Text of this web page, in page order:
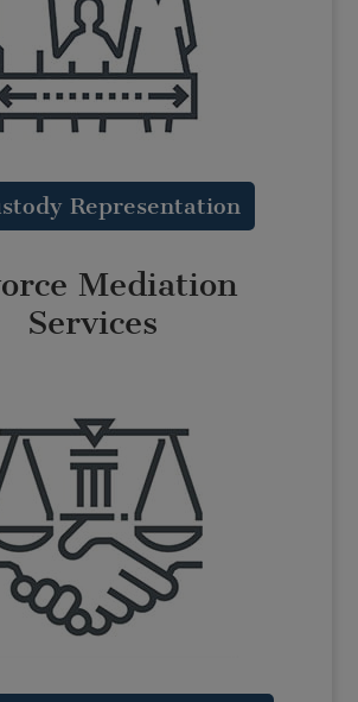
Representation
Mediation
Services